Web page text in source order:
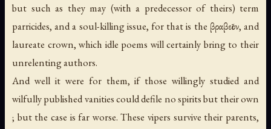
but such as they may (with a predecessor of theirs) term
parricides, and a soul-killing issue, for that is the βραβεῖον, and
laureate crown, which idle poems will certainly bring to their
unrelenting authors.
And well it were for them, if those willingly studied and
wilfully published vanities could defile no spirits but their own
; but the case is far worse. These vipers survive their parents,